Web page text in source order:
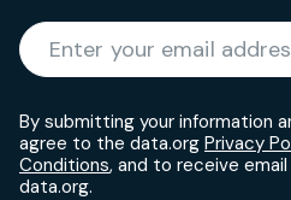
Enter your email
By submitting your information
agree to the data.org Privacy
Conditions, and to receive
data.org.